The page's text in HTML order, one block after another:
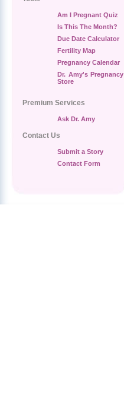
Am I Pregnant Quiz
Is This The Month?
Due Date Calculator
Fertility Map
Pregnancy Calendar
Dr. Amy's Pregnancy
Store
Premium Services
Ask Dr. Amy
Contact Us
Submit a Story
Contact Form